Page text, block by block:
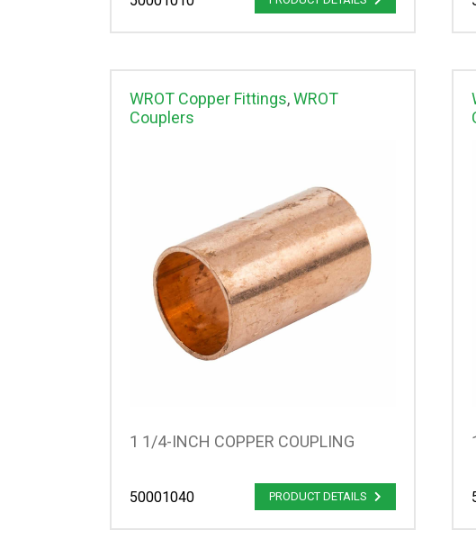
WROT Copper Fittings,WROT
Couplers
1 1/4-INCH COPPER COUPLING
50001040 PRODUCT DETAILS